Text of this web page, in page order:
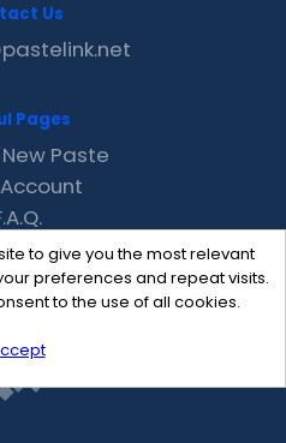
to give you the most relevant
preferences and repeat visits.
to the use of all cookies.
Us
Pages
Paste